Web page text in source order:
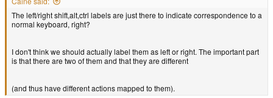
The left/right shift,alt,ctrl labels are just there to indicate correspondence to a
normal keyboard, right?
I don't think we should actually label them as left or right. The important part
is that there are two of them and that they are different
(and thus have different actions mapped to them).